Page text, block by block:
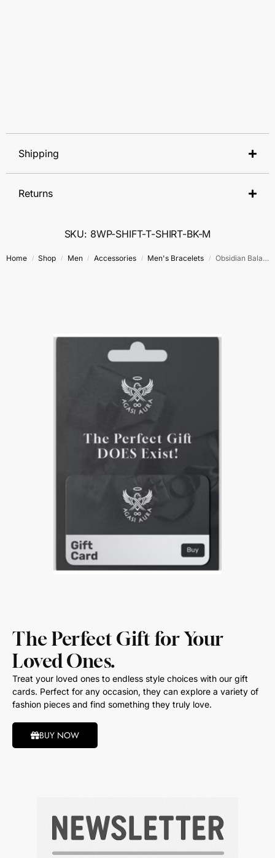
Shipping
Returns
SKU: 8WP-SHIFT-T-SHIRT-BK-M
Home / Shop / Men / Accessories / Men's Bracelets / Obsidian Balance Bracelet
The Perfect Gift for Your
Loved Ones.
Treat your loved ones to endless style choices with our gift
cards. Perfect for any occasion, they can explore a variety of
fashion pieces and find something they truly love.
BUY NOW